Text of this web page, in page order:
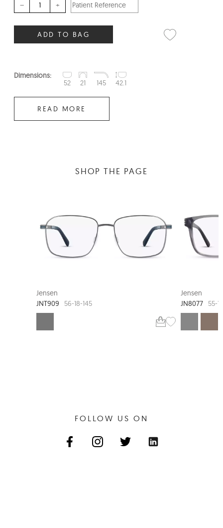
– +
ADD TO BAG
Dimensions:
52
21 145 42.1
READ MORE
SHOP THE PAGE
Jensen
JNT909
56-18-145
Jensen
JN8077
55-
FOLLOW US ON